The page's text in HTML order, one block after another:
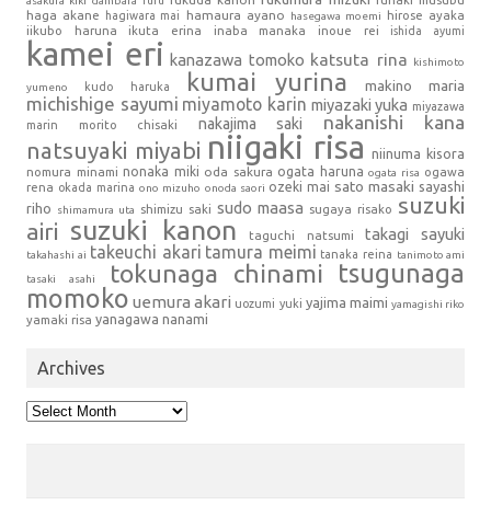
haga akane hagiwara mai hamaura ayano hasegawa moemi
hirose ayaka
iikubo haruna
ikuta erina inaba manaka inoue rei ishida ayumi
kamei eri kanazawa tomoko katsuta rina kishimoto
yumeno kudo haruka kumai yurina makino maria
michishige sayumi miyamoto karin miyazaki yuka miyazawa
marin
morito chisaki nakajima saki nakanishi kana
natsuyaki miyabi niigaki risa niinuma kisora
nomura minami nonaka miki oda sakura ogata haruna ogata risa ogawa
rena okada marina ono mizuho onoda saori ozeki mai sato masaki sayashi
riho
shimamura uta shimizu saki sudo maasa sugaya risako suzuki
airi suzuki kanon taguchi natsumi takagi sayuki
takahashi ai takeuchi akari tamura meimi tanaka reina tanimoto ami
tasaki asahi
tokunaga chinami
tsugunaga
momoko uemura akari uozumi yuki yajima maimi yamagishi riko
yamaki risa yanagawa nanami
Archives
Archives